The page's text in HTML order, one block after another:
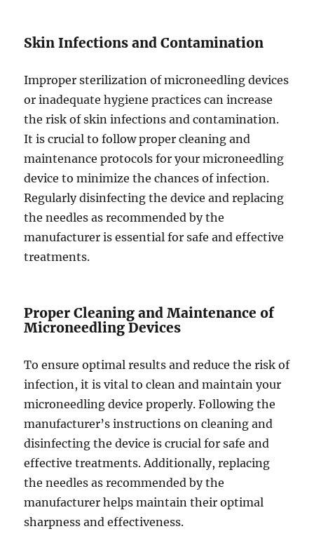
Skin Infections and Contamination
Improper sterilization of microneedling devices
or inadequate hygiene practices can increase
the risk of skin infections and contamination.
It is crucial to follow proper cleaning and
maintenance protocols for your microneedling
device to minimize the chances of infection.
Regularly disinfecting the device and replacing
the needles as recommended by the
manufacturer is essential for safe and effective
treatments.
Proper Cleaning and Maintenance of
Microneedling Devices
To ensure optimal results and reduce the risk of
infection, it is vital to clean and maintain your
microneedling device properly. Following the
manufacturer’s instructions on cleaning and
disinfecting the device is crucial for safe and
effective treatments. Additionally, replacing
the needles as recommended by the
manufacturer helps maintain their optimal
sharpness and effectiveness.